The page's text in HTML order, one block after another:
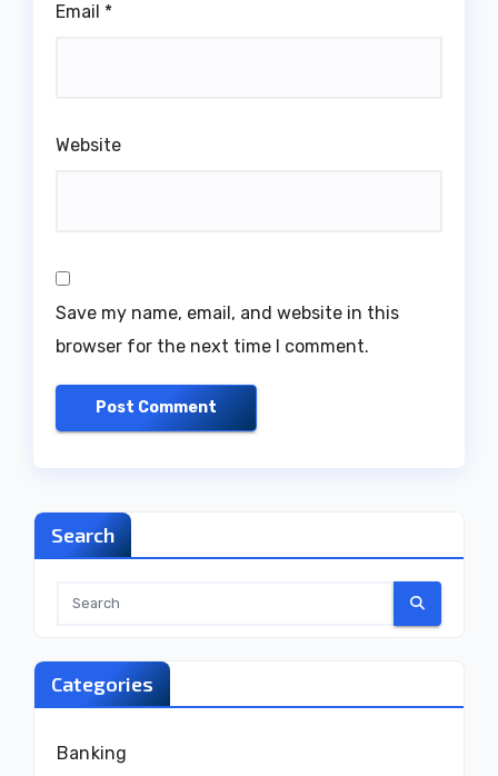
Email *
Website
Save my name, email, and website in this
browser for the next time I comment.
Search
Categories
Banking